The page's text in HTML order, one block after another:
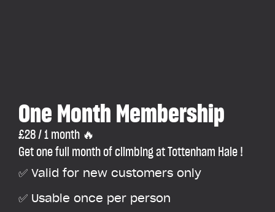
One Month Membership
£28 / 1 month 🔥
Get one full month of climbing at Tottenham Hale !
✅ Valid for new customers only
✅ Usable once per person